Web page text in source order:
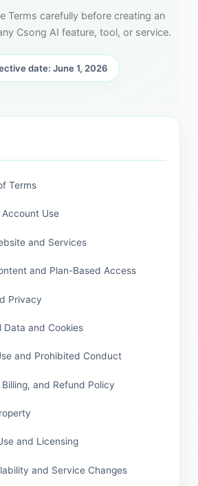
Terms carefully before creating an
Csong AI feature, tool, or service.
date: June 1, 2026
Terms
Use
and Services
and Plan-Based Access
Privacy
Data and Cookies
and Prohibited Conduct
and Refund Policy
and Licensing
and Service Changes